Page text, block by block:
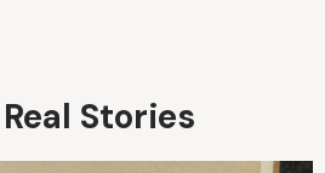
Stories